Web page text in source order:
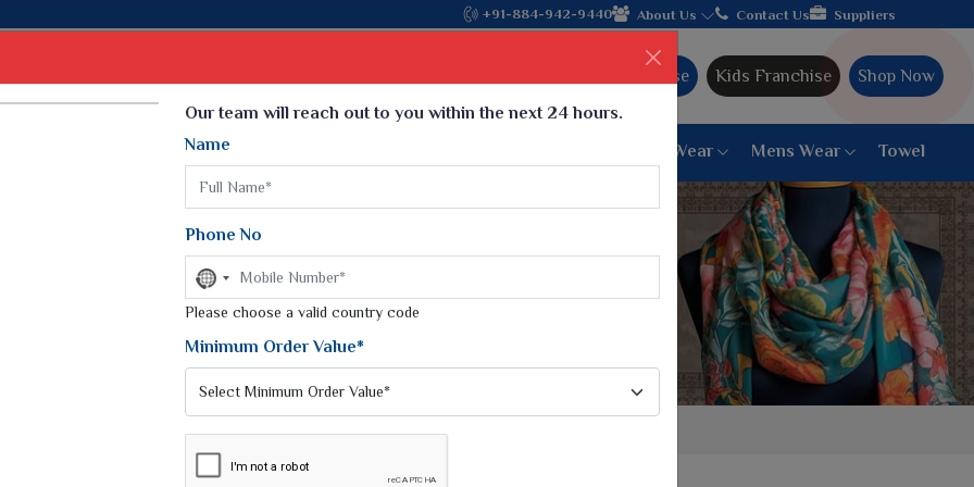
Come, join hands with the leading textile manufacturer from Gujarat, celebrating 32+ years of legacy
+91-884-942-9440 About Us Contact Us Suppliers
Ajmera Franchise Kids Franchise Shop Now
Weightless Sarees
Printed Chiffon Saree
Georgette Sarees
Synthetic Printed Saree
Digital Printed Sarees
Print Loose Saree
6 War Saree
9 War Saree
10 War Saree
Peshwai Paithani Saree
Dyed Matching Saree
Designer Sarees
Blouse Women Bottom Wear Mens Wear Towel
Our team will reach out to you within the next 24 hours.
Name
Phone No
No
country
selected
Please choose a valid country code
Minimum Order Value*